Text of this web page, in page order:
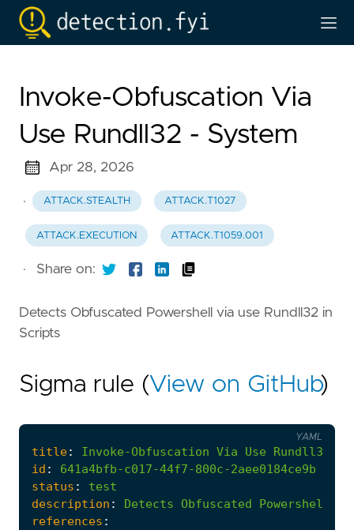
Invoke-Obfuscation Via
Use Rundll32 - System
Apr 28, 2026
· ATTACK.STEALTH ATTACK.T1027
ATTACK.EXECUTION ATTACK.T1059.001
· Share on:
Detects Obfuscated Powershell via use Rundll32 in
Scripts
Sigma rule (View on GitHub)
title: Invoke-Obfuscation Via Use Rundll32
id :
641a4bfb-c017-44f7-800c-2aee0184ce9b
status :
test
description : Detects Obfuscated Powershell
references :
YAML